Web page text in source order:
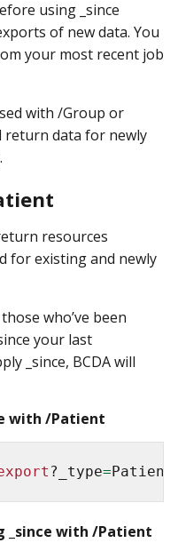
using _since
of new data. You
your most recent job
with /Group or
return data for newly
resources
for existing and newly
who’ve been
your last
_since, BCDA will
with /Patient
?_type=
_since with /Patient